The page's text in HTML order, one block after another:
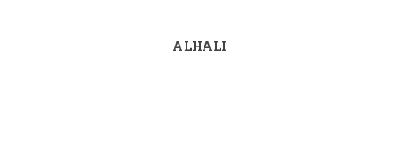
ALHALI